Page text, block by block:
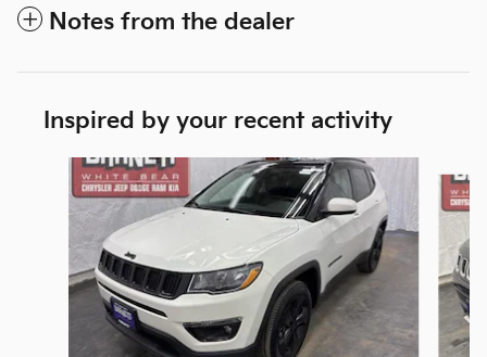
Notes from the dealer
Inspired by your recent activity
Slide 1 of 6